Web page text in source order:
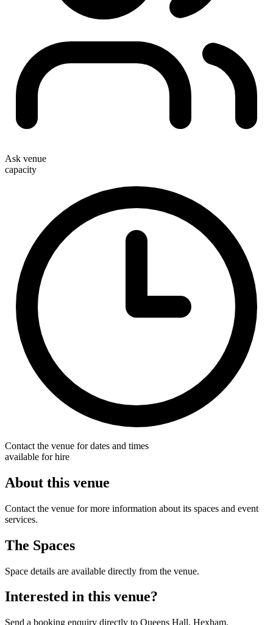
Ask venue
capacity
Contact the venue for dates and times
available for hire
About this venue
Contact the venue for more information about its spaces and event
services.
The Spaces
Space details are available directly from the venue.
Interested in this venue?
Send a booking enquiry directly to Queens Hall, Hexham.